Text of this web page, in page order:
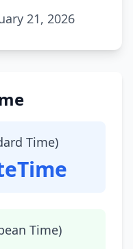
21, 2026
Time)
Time)